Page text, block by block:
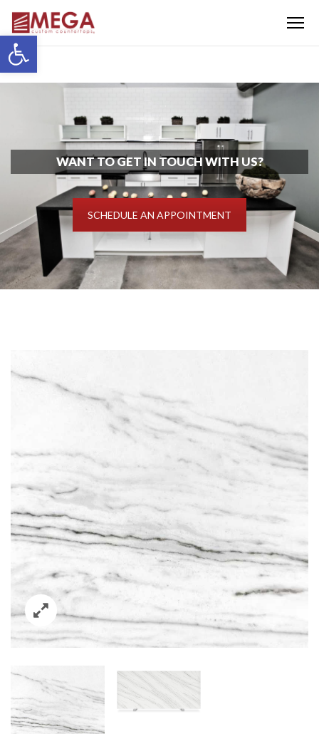
Open toolbar
Menu
WANT TO GET IN TOUCH WITH US?
SCHEDULE AN APPOINTMENT